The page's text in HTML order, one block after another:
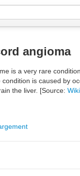
angioma
is a very rare
is caused by
the liver. [Source: